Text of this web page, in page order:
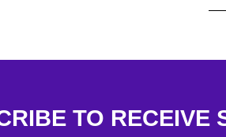
TO RECEIVE